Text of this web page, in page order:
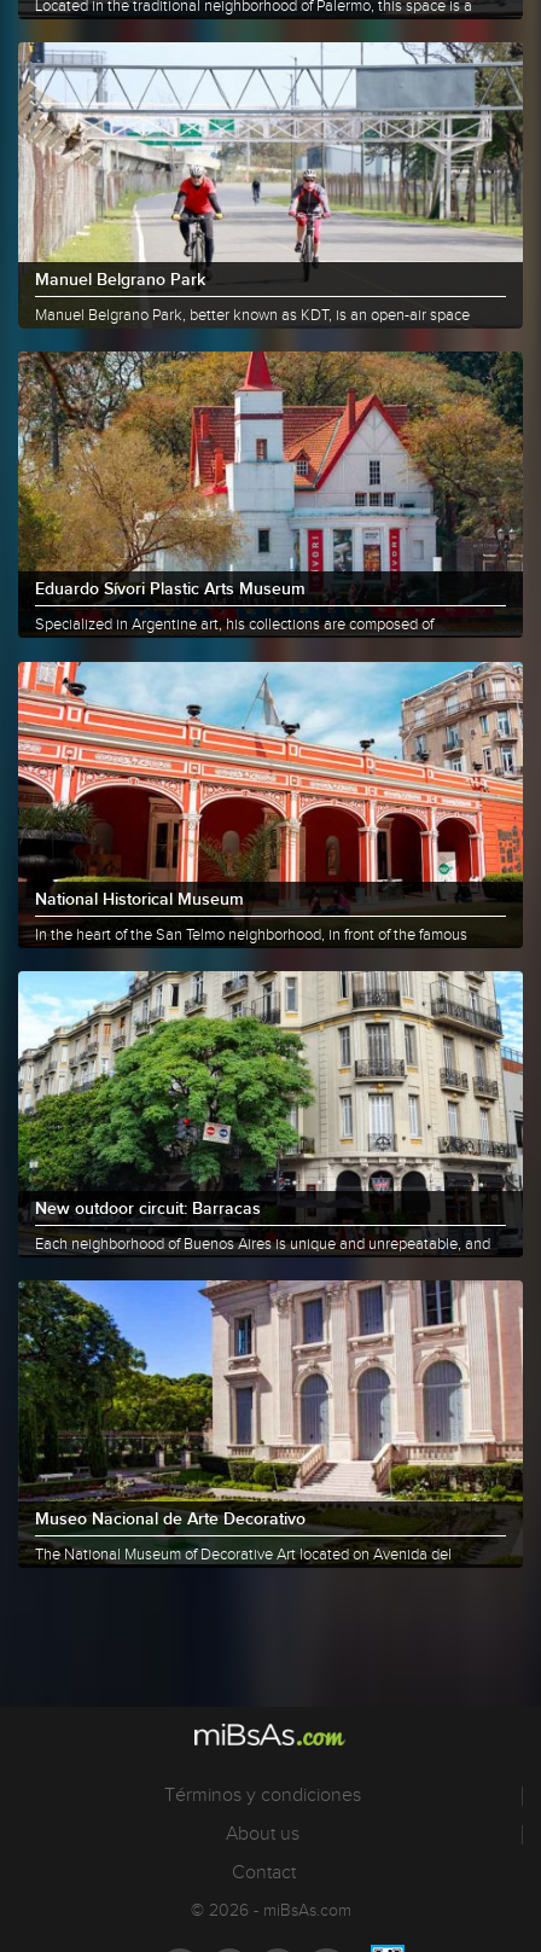
Located in the traditional neighborhood of Palermo, this space is a
More info Share
Manuel Belgrano Park
Manuel Belgrano Park, better known as KDT, is an open-air space
More info Share
Eduardo Sívori Plastic Arts Museum
Specialized in Argentine art, his collections are composed of
Share
National Historical Museum
In the heart of the San Telmo neighborhood, in front of the famous
More info Share
New outdoor circuit: Barracas
Each neighborhood of Buenos Aires is unique and unrepeatable, and
Share
Museo Nacional de Arte Decorativo
The National Museum of Decorative Art located on Avenida del
Términos y condiciones
About us
Contact
© 2026 - miBsAs.com